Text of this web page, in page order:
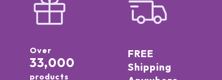
Over
33,000
products
FREE
Shipping